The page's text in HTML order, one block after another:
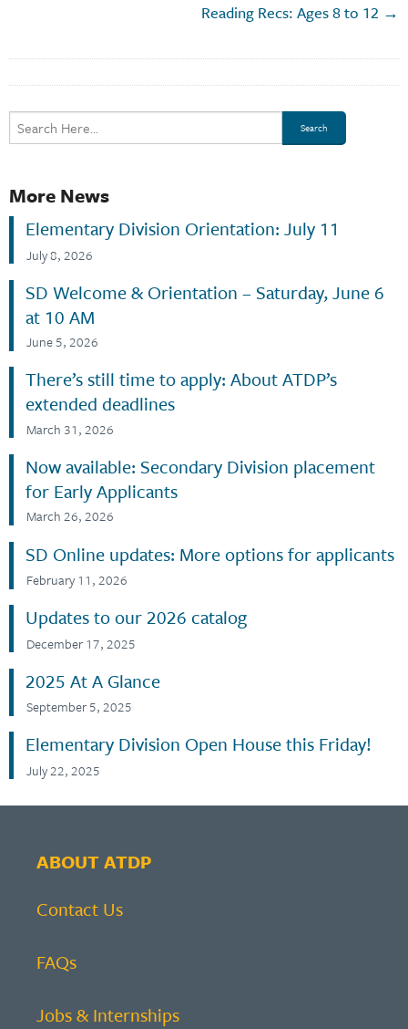
Reading Recs: Ages 8 to 12 →
More News
Elementary Division Orientation: July 11
July 8, 2026
SD Welcome & Orientation – Saturday, June 6
at 10 AM
June 5, 2026
There’s still time to apply: About ATDP’s
extended deadlines
March 31, 2026
Now available: Secondary Division placement
for Early Applicants
March 26, 2026
SD Online updates: More options for applicants
February 11, 2026
Updates to our 2026 catalog
December 17, 2025
2025 At A Glance
September 5, 2025
Elementary Division Open House this Friday!
July 22, 2025
ABOUT ATDP
Contact Us
FAQs
Jobs & Internships